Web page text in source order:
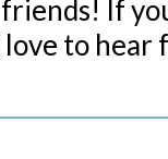
If
love to hear